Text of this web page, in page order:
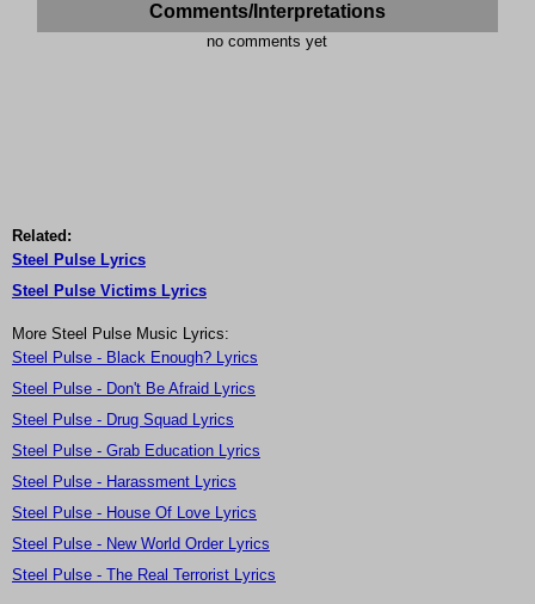
Comments/Interpretations
no comments yet
Related:
Steel Pulse Lyrics
Steel Pulse Victims Lyrics
More Steel Pulse Music Lyrics:
Steel Pulse - Black Enough? Lyrics
Steel Pulse - Don't Be Afraid Lyrics
Steel Pulse - Drug Squad Lyrics
Steel Pulse - Grab Education Lyrics
Steel Pulse - Harassment Lyrics
Steel Pulse - House Of Love Lyrics
Steel Pulse - New World Order Lyrics
Steel Pulse - The Real Terrorist Lyrics